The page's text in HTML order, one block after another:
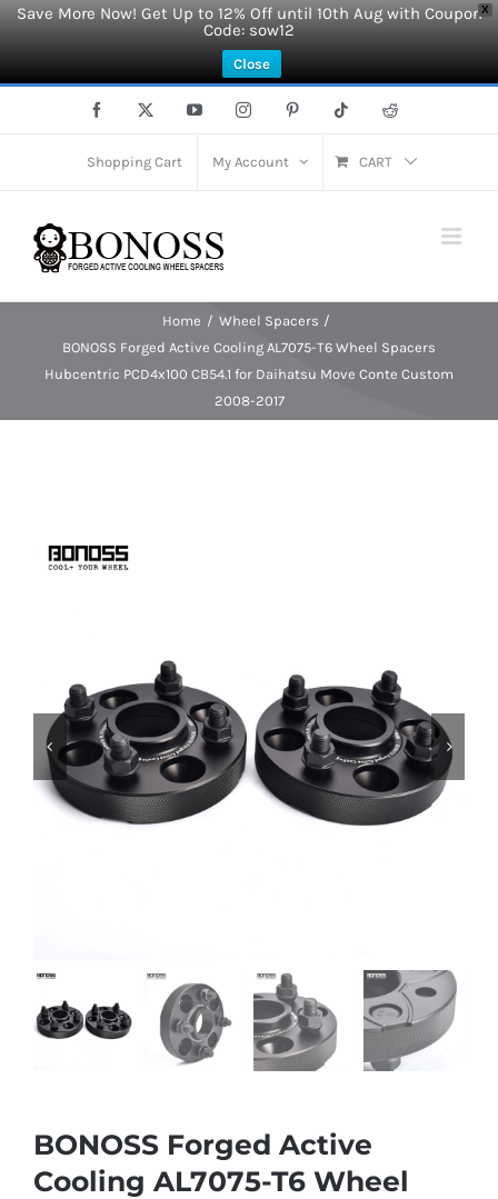
X
Save More Now! Get Up to 12% Off until 10th Aug with Coupon
Code: sow12
Close
Facebook YouTubeInstagramPinterest Tiktok Reddit
Shopping Cart My Account CART
Home
Wheel Spacers
BONOSS Forged Active Cooling AL7075-T6 Wheel Spacers
Hubcentric PCD4x100 CB54.1 for Daihatsu Move Conte Custom
2008-2017
BONOSS Forged Active
Cooling AL7075-T6 Wheel